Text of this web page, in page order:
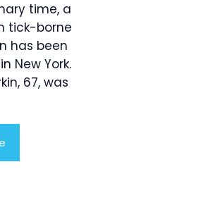
time, a
tick-borne
has been
New York.
67, was